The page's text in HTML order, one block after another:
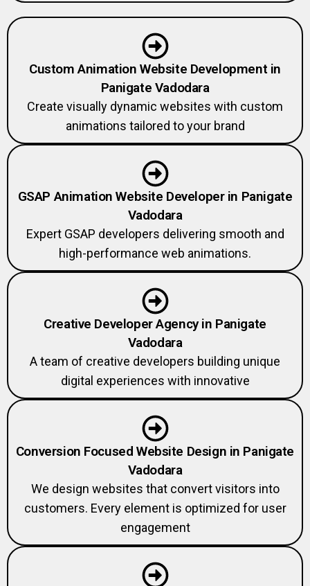
Custom Animation Website Development in
Panigate Vadodara
Create visually dynamic websites with custom
animations tailored to your brand
GSAP Animation Website Developer in Panigate
Vadodara
Expert GSAP developers delivering smooth and
high-performance web animations.
Creative Developer Agency in Panigate
Vadodara
A team of creative developers building unique
digital experiences with innovative
Conversion Focused Website Design in Panigate
Vadodara
We design websites that convert visitors into
customers. Every element is optimized for user
engagement